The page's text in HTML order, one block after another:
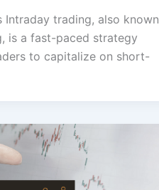
Intraday trading, also known
is a fast-paced strategy
to capitalize on short-